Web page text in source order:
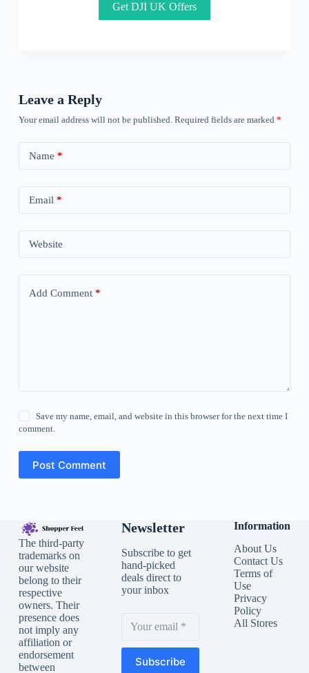
Get DJI UK Offers
Leave a Reply
Your email address will not be published. Required fields are marked *
Name *
Email *
Website
Add Comment*
Save my name, email, and website in this browser for the next time I
comment.
Post Comment
The third-party
trademarks on
our website
belong to their
respective
owners. Their
presence does
not imply any
affiliation or
endorsement
between
Newsletter
Subscribe to get
hand-picked
deals direct to
your inbox
Subscribe
Information
About Us
Contact Us
Terms of
Use
Privacy
Policy
All Stores